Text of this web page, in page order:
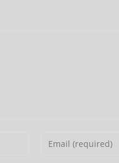
Enter